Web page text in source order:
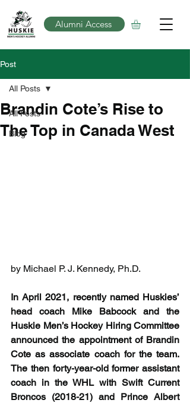
Alumni Access
Post
All Posts
Blog
All Posts
Brandin Cote’s Rise to
The Top in Canada West
by Michael P. J. Kennedy, Ph.D.
In April 2021, recently named Huskies’
head coach Mike Babcock and the
Huskie Men’s Hockey Hiring Committee
announced the appointment of Brandin
Cote as associate coach for the team.
The then forty-year-old former assistant
coach in the WHL with Swift Current
Broncos (2018-21) and Prince Albert